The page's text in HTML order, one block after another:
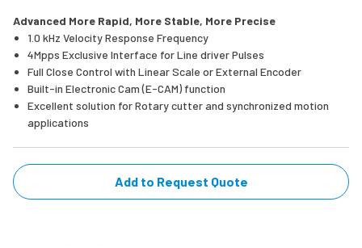
Advanced More Rapid, More Stable, More Precise
1.0 kHz Velocity Response Frequency
4Mpps Exclusive Interface for Line driver Pulses
Full Close Control with Linear Scale or External Encoder
Built-in Electronic Cam (E-CAM) function
Excellent solution for Rotary cutter and synchronized motion
applications
Add to Request Quote